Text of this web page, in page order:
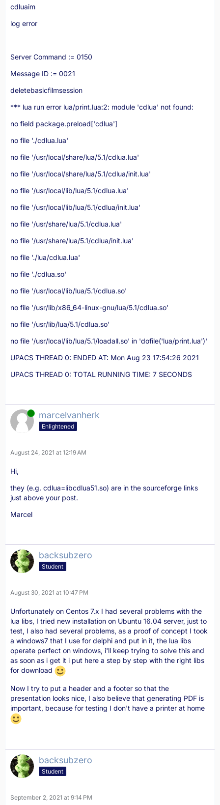
end
print.lua (the actual print server in the server/lua folder)
Display More
cdluaim
log error
Server Command := 0150
Message ID := 0021
deletebasicfilmsession
*** lua run error lua/print.lua:2: module 'cdlua' not found:
no field package.preload['cdlua']
no file './cdlua.lua'
no file '/usr/local/share/lua/5.1/cdlua.lua'
no file '/usr/local/share/lua/5.1/cdlua/init.lua'
no file '/usr/local/lib/lua/5.1/cdlua.lua'
no file '/usr/local/lib/lua/5.1/cdlua/init.lua'
no file '/usr/share/lua/5.1/cdlua.lua'
no file '/usr/share/lua/5.1/cdlua/init.lua'
no file './lua/cdlua.lua'
no file './cdlua.so'
no file '/usr/local/lib/lua/5.1/cdlua.so'
no file '/usr/lib/x86_64-linux-gnu/lua/5.1/cdlua.so'
no file '/usr/lib/lua/5.1/cdlua.so'
no file '/usr/local/lib/lua/5.1/loadall.so' in 'dofile('lua/print.lua')'
UPACS THREAD 0: ENDED AT: Mon Aug 23 17:54:26 2021
UPACS THREAD 0: TOTAL RUNNING TIME: 7 SECONDS
Online marcelvanherk
Enlightened
August 24, 2021 at 12:19 AM
Hi,
they (e.g. cdlua=libcdlua51.so) are in the sourceforge links
just above your post.
Marcel
backsubzero
Student
August 30, 2021 at 10:47 PM
Unfortunately on Centos 7.x I had several problems with the
lua libs, I tried new installation on Ubuntu 16.04 server, just to
test, I also had several problems, as a proof of concept I took
a windows7 that I use for delphi and put in it, the lua libs
operate perfect on windows, i'll keep trying to solve this and
as soon as i get it i put here a step by step with the right libs
for download
Now I try to put a header and a footer so that the
presentation looks nice, I also believe that generating PDF is
important, because for testing I don't have a printer at home
backsubzero
Student
September 2, 2021 at 9:14 PM